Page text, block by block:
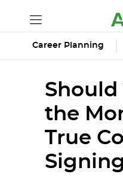
Career Planning
Should
the
True